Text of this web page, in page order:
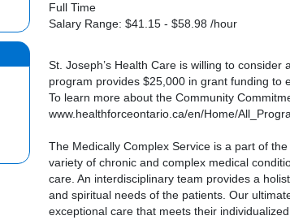
Full Time
Salary Range: $41.15 - $58.98 /hour
St. Joseph’s Health Care is willing to
program provides $25,000 in grant funding to
To learn more about the Community
www.healthforceontario.ca/en/Home/
The Medically Complex Service is a part of
variety of chronic and complex medical
care. An interdisciplinary team provides a
and spiritual needs of the patients. Our
exceptional care that meets their